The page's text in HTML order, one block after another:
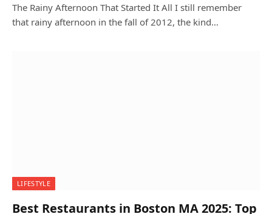
The Rainy Afternoon That Started It All I still remember
that rainy afternoon in the fall of 2012, the kind…
LIFESTYLE
Best Restaurants in Boston MA 2025: Top